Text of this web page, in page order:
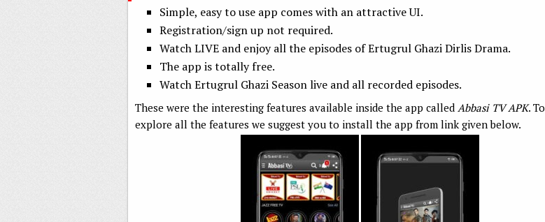
Simple, easy to use app comes with an attractive UI.
Registration/sign up not required.
Watch LIVE and enjoy all the episodes of Ertugrul Ghazi Dirlis Drama.
The app is totally free.
Watch Ertugrul Ghazi Season live and all recorded episodes.
These were the interesting features available inside the app called Abbasi TV APK. To
explore all the features we suggest you to install the app from link given below.